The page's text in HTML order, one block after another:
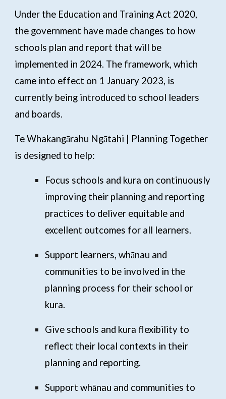
Under the Education and Training Act 2020,
the government have made changes to how
schools plan and report that will be
implemented in 2024. The framework, which
came into effect on 1 January 2023, is
currently being introduced to school leaders
and boards.
Te Whakangārahu Ngātahi | Planning Together
is designed to help:
Focus schools and kura on continuously
improving their planning and reporting
practices to deliver equitable and
excellent outcomes for all learners.
Support learners, whānau and
communities to be involved in the
planning process for their school or
kura.
Give schools and kura flexibility to
reflect their local contexts in their
planning and reporting.
Support whānau and communities to